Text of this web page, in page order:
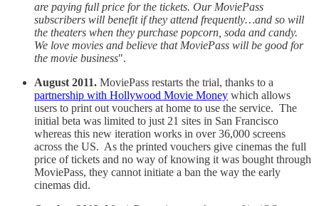
are paying full price for the tickets. Our MoviePass
subscribers will benefit if they attend frequently…and so will
the theaters when they purchase popcorn, soda and candy.
We love movies and believe that MoviePass will be good for
the movie business".
August 2011. MoviePass restarts the trial, thanks to a
partnership with Hollywood Movie Money which allows
users to print out vouchers at home to use the service. The
initial beta was limited to just 21 sites in San Francisco
whereas this new iteration works in over 36,000 screens
across the US. As the printed vouchers give cinemas the full
price of tickets and no way of knowing it was bought through
MoviePass, they cannot initiate a ban the way the early
cinemas did.